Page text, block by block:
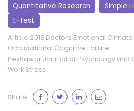
Quantitative Research
Simple
t-Test
Article 2018 Doctors Emotional Climate
Occupational Cognitive Failure
Peshawar Journal of Psychology and
Work Stress
Share: